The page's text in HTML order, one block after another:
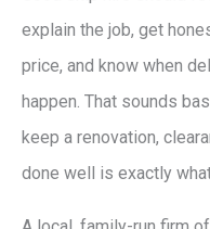
explain the job, get
price, and know when
happen. That sounds
keep a renovation,
done well is exactly